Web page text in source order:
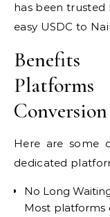
has been trusted
easy USDC to
Conversion
Here are some
dedicated
No Long
Most platforms